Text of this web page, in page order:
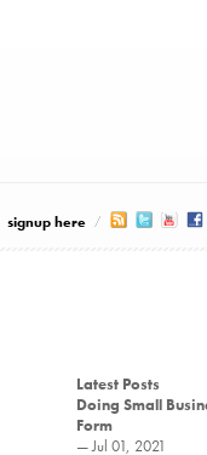
signup here
Latest Posts
Doing Small
Form
— Jul 01, 2021